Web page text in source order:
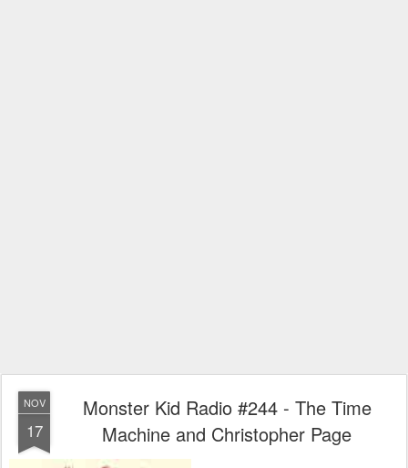
NOV
17
Monster Kid Radio #244 - The Time
Machine and Christopher Page